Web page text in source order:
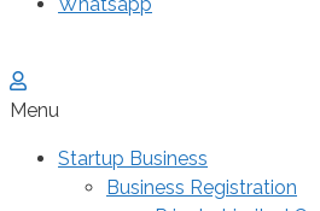
Menu
Startup Business
Business Registration